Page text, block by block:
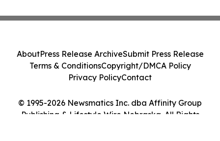
© 1995-2026 Newsmatics Inc. dba Affinity Group
Publishing & Lifestyle Wire Nebraska. All Rights
AboutPress Release ArchiveSubmit Press Release
Terms & ConditionsCopyright/DMCA Policy
Privacy PolicyContact